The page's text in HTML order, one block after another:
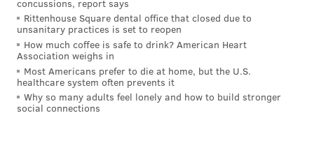
READ MORE CELEBRITIES
BRAD PITT ANGELINA JOLIE FBI DOMESTIC VIOLENCE
FORREST THEATRE
concussions, report says
Rittenhouse Square dental office that closed due to
unsanitary practices is set to reopen
How much coffee is safe to drink? American Heart
Association weighs in
Most Americans prefer to die at home, but the U.S.
healthcare system often prevents it
Why so many adults feel lonely and how to build stronger
social connections